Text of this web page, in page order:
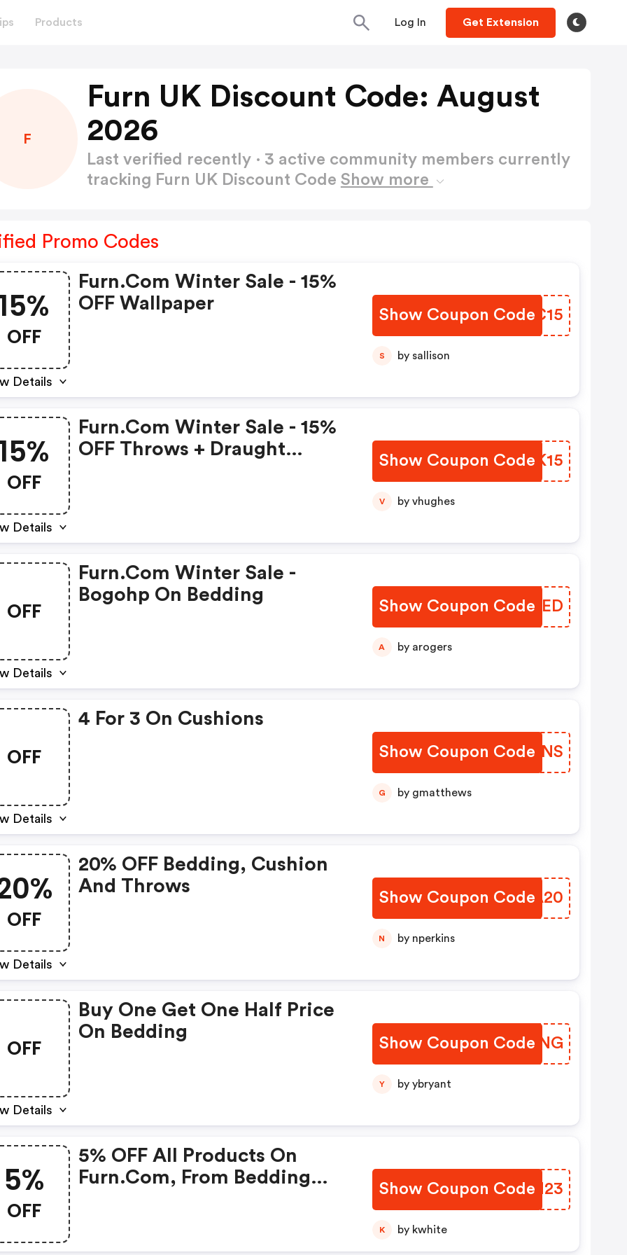
Products Log In Get Extension
F
Furn UK Discount Code: August
2026
Last verified recently · 3 active community members currently
tracking Furn UK Discount Code Show more
Promo Codes
OFF
Details
Furn.com Winter Sale - 15%
OFF Wallpaper
Show Coupon Code
YWWC15
S by sallison
OFF
Details
Furn.com Winter Sale - 15%
OFF Throws + Draught
Show Coupon Code
GPNK15
V by vhughes
OFF
Details
Furn.com Winter Sale -
Bogohp On Bedding
Show Coupon Code
QAHIED
A by arogers
OFF
Details
4 For 3 On Cushions
Show Coupon Code
BUKQNS
G by gmatthews
OFF
Details
20% OFF Bedding, Cushion
And Throws
Show Coupon Code
EUUA20
N by nperkins
OFF
Details
Buy One Get One Half Price
On Bedding
Show Coupon Code
HQWHNG
Y by ybryant
5%
OFF
5% OFF All Products On
Furn.com, From Bedding
Show Coupon Code
UNCN23
K by kwhite